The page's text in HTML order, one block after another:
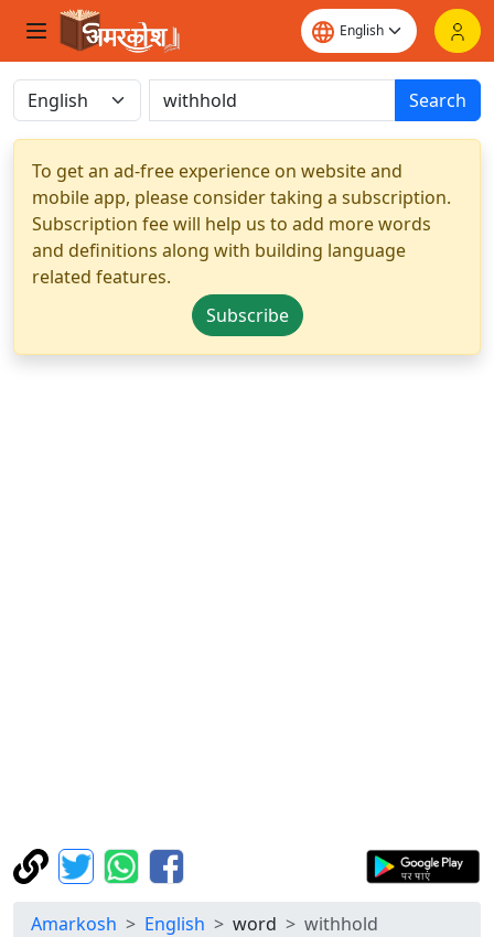
Search
To get an ad-free experience on website and
mobile app, please consider taking a subscription.
Subscription fee will help us to add more words
and definitions along with building language
related features.
Subscribe
Amarkosh English word withhold